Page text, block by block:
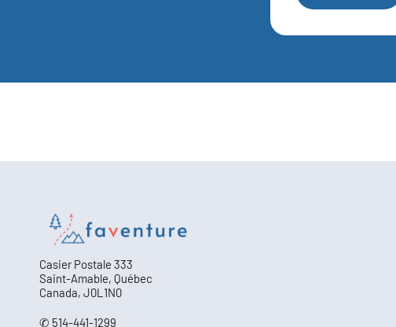
Casier Postale 333
Saint-Amable, Québec
Canada, J0L1N0
✆ 514-441-1299